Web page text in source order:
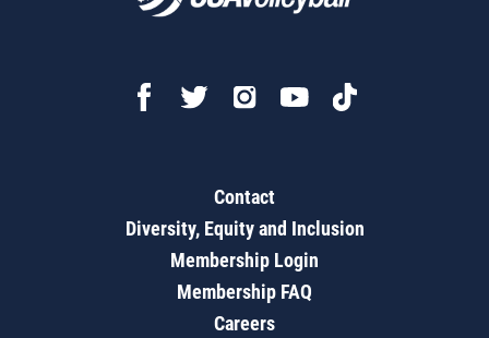
Contact
Diversity, Equity and Inclusion
Membership Login
Membership FAQ
Careers